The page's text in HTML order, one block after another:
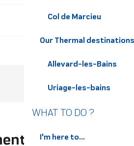
Col de Marcieu
Our Thermal destinations
Allevard-les-Bains
Uriage-les-bains
WHAT TO DO ?
I'm here to...
/ Gîte 8-10